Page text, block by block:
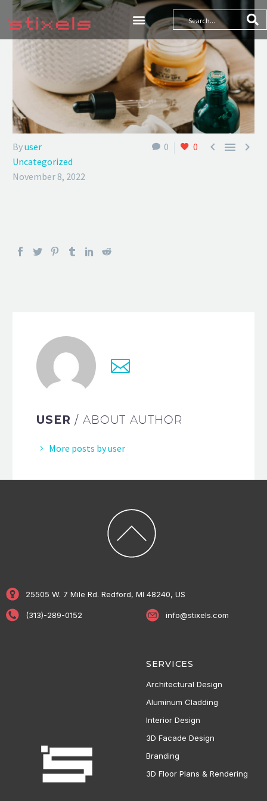
0 0   
Byuser
Uncategorized
November 8, 2022
USER / ABOUT AUTHOR
More posts by user
25505 W. 7 Mile Rd. Redford, MI 48240, US
(313)-289-0152 info@stixels.com
SERVICES
Architectural Design
Aluminum Cladding
Interior Design
3D Facade Design
Branding
3D Floor Plans & Rendering